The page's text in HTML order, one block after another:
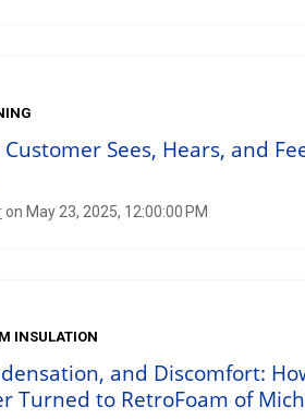
Sees, Hears, and
on May 23, 2025, 12:00:00 PM
INSULATION
and Discomfort:
Turned to RetroFoam of